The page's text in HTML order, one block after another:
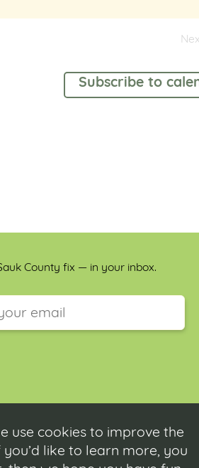
Subscribe to
County fix — in your inbox.
use cookies to improve the
like to learn more, you